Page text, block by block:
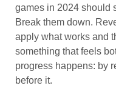
games in 2024 should
Break them down.
apply what works and
something that feels
progress happens: by
before it.